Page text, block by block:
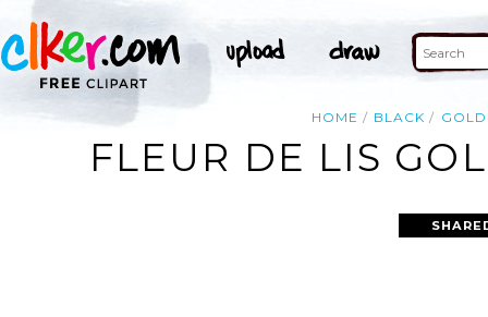
HOME BLACK GOLD
FLEUR DE LIS